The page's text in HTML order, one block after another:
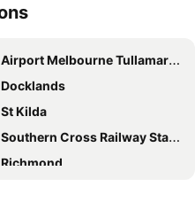
Airport Melbourne Tullamarine
Docklands
St Kilda
Southern Cross Railway Station
Richmond